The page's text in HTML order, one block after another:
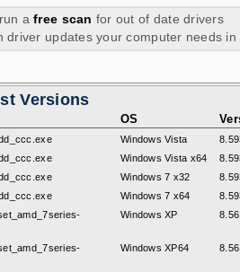
afree scan for out of date drivers
driver updates your computer needs in
Versions
OS
Windows Vista
Windows Vista x64
Windows 7 x32
Windows 7 x64
Windows XP
Windows XP64